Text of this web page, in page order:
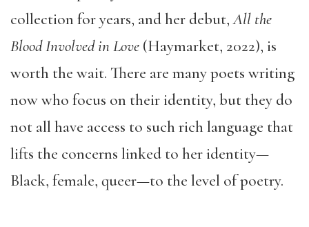
collection for years, and her debut,All the
Blood Involved in Love (Haymarket, 2022), is
worth the wait. There are many poets writing
now who focus on their identity, but they do
not all have access to such rich language that
lifts the concerns linked to her identity—
Black, female, queer—to the level of poetry.